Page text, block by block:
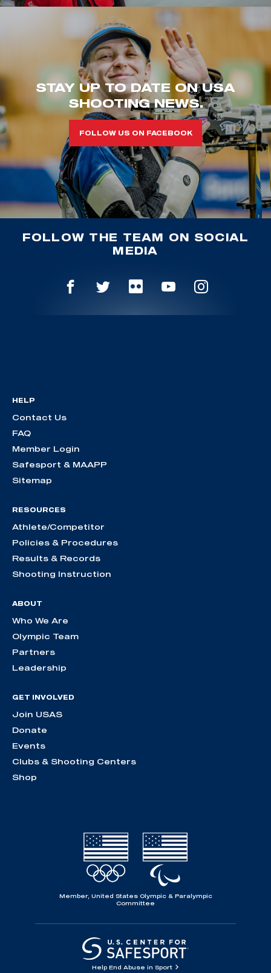
STAY UP TO DATE ON USA
SHOOTING NEWS.
FOLLOW US ON FACEBOOK
FOLLOW THE TEAM ON SOCIAL
MEDIA
HELP
Contact Us
FAQ
Member Login
Safesport & MAAPP
Sitemap
RESOURCES
Athlete/Competitor
Policies & Procedures
Results & Records
Shooting Instruction
ABOUT
Who We Are
Olympic Team
Partners
Leadership
GET INVOLVED
Join USAS
Donate
Events
Clubs & Shooting Centers
Shop
Member, United States Olympic & Paralympic
Committee
Help End Abuse in Sport